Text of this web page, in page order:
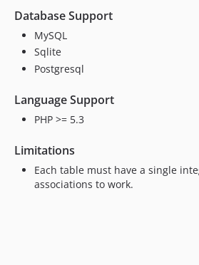
Database Support
MySQL
Sqlite
Postgresql
Language Support
PHP >= 5.3
Limitations
Each table must have a single
associations to work.